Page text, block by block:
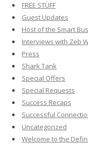
FREE STUFF
Guest Updates
Host of the Smart
Interviews with Zeb
Press
Shark Tank
Special Offers
Special Requests
Success Recaps
Successful
Uncategorized
Welcome to the